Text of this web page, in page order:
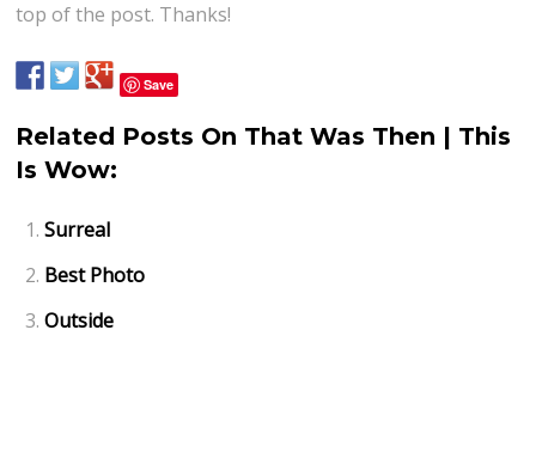
top of the post. Thanks!
Save
Related Posts On That Was Then | This
Is Wow:
Surreal
Best Photo
Outside